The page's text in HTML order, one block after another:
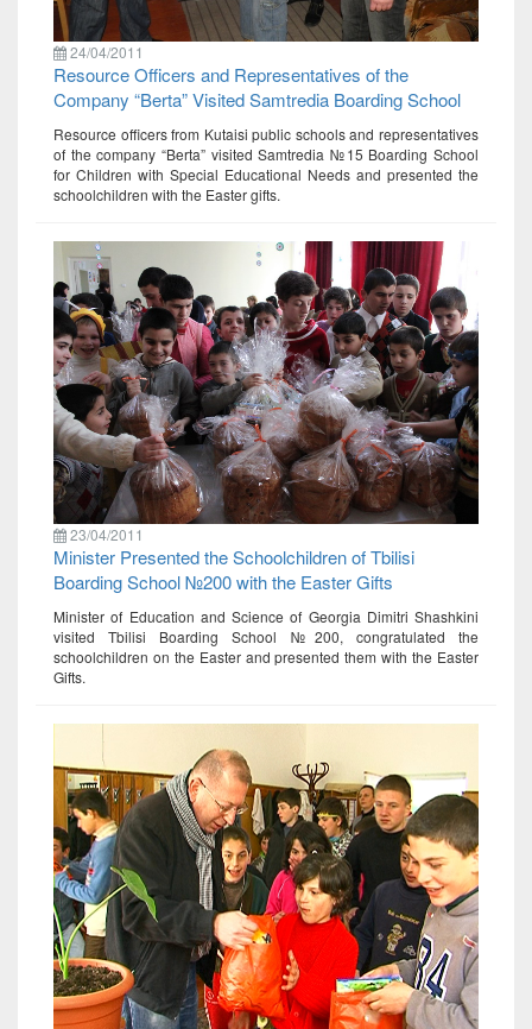
24/04/2011
Resource Officers and Representatives of the
Company “Berta” Visited Samtredia Boarding School
Resource officers from Kutaisi public schools and representatives
of the company “Berta” visited Samtredia №15 Boarding School
for Children with Special Educational Needs and presented the
schoolchildren with the Easter gifts.
23/04/2011
Minister Presented the Schoolchildren of Tbilisi
Boarding School №200 with the Easter Gifts
Minister of Education and Science of Georgia Dimitri Shashkini
visited Tbilisi Boarding School №200, congratulated the
schoolchildren on the Easter and presented them with the Easter
Gifts.